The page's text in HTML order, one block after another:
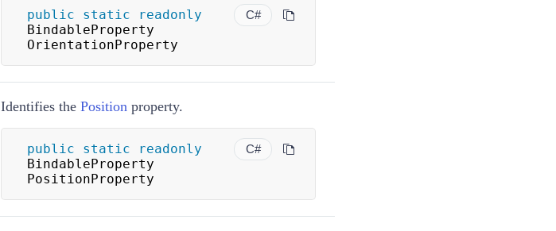
C#
public static
readonly
BindableProperty
OrientationProperty
Identifies the Position property.
C#
public static
readonly
BindableProperty
PositionProperty